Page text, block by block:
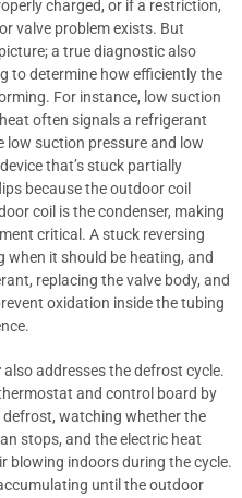
charged, or if a restriction,
valve problem exists. But
a true diagnostic also
to determine how efficiently the
For instance, low suction
often signals a refrigerant
low suction pressure and low
that’s stuck partially
because the outdoor coil
coil is the condenser, making
critical. A stuck reversing
when it should be heating, and
replacing the valve body, and
oxidation inside the tubing
also addresses the defrost cycle.
and control board by
watching whether the
stops, and the electric heat
blowing indoors during the cycle.
until the outdoor